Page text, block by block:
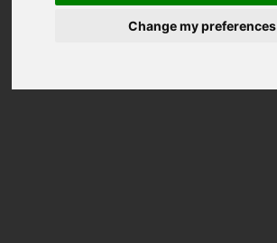
Change my preferences